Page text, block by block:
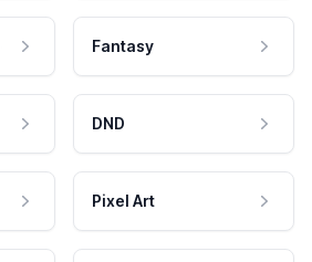
Fantasy
DND
Pixel Art